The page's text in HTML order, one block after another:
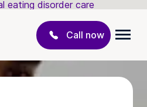
eating disorder care
Call now